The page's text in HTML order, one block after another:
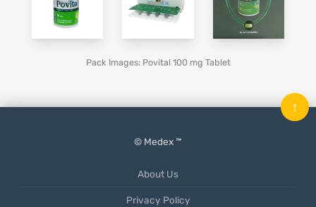
Pack Images: Povital 100 mg Tablet
© Medex ™
About Us
Privacy Policy
↑